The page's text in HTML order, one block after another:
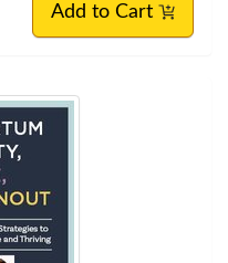
Add to Cart